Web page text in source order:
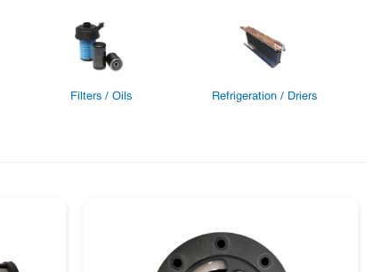
Filters / Oils Refrigeration / Driers